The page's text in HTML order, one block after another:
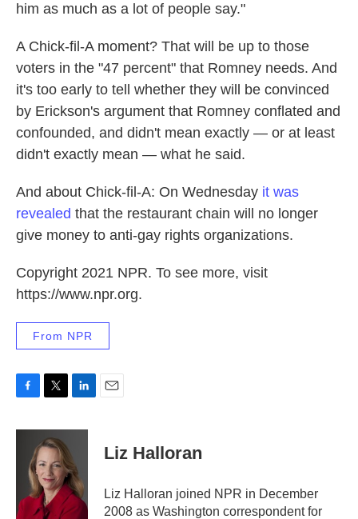
him as much as a lot of people say."
A Chick-fil-A moment? That will be up to those
voters in the "47 percent" that Romney needs. And
it's too early to tell whether they will be convinced
by Erickson's argument that Romney conflated and
confounded, and didn't mean exactly — or at least
didn't exactly mean — what he said.
And about Chick-fil-A: On Wednesday it was
revealed that the restaurant chain will no longer
give money to anti-gay rights organizations.
Copyright 2021 NPR. To see more, visit
https://www.npr.org.
From NPR
c
k
i
t
t
e
r
n
e
d
I
n
Liz Halloran
Liz Halloran joined NPR in December
2008 as Washington correspondent for